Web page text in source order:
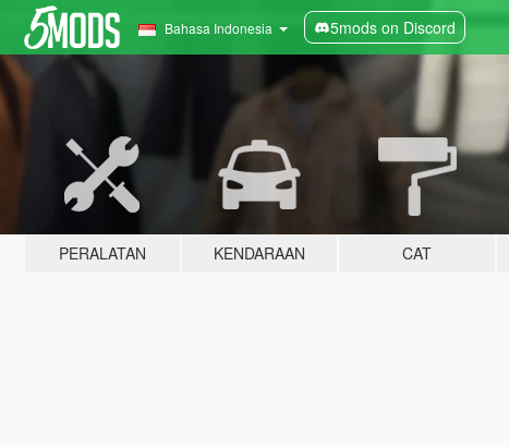
Bahasa Indonesia 5mods on Discord
PERALATAN KENDARAAN CAT